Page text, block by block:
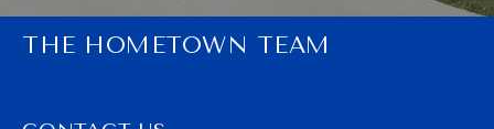
THE HOMETOWN TEAM